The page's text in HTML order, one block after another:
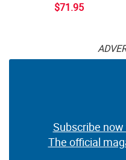
$71.95
Subscribe
The official